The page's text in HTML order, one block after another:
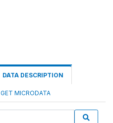
DATA DESCRIPTION
GET MICRODATA